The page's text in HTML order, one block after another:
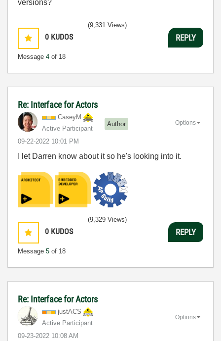
versions?
0 KUDOS
Message 4 of 18
(9,331 Views)
REPLY
Re: Interface for Actors
CaseyM
Active Participant
Author
‎09-22-2022 10:01 PM
Options
I let Darren know about it so he's looking into it.
0 KUDOS
Message 5 of 18
(9,329 Views)
REPLY
Re: Interface for Actors
justACS
Active Participant
‎09-23-2022 10:08 AM
Options